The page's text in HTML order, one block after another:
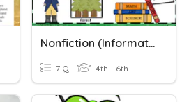
Nonfiction (informational)
7 Q 4th - 6th